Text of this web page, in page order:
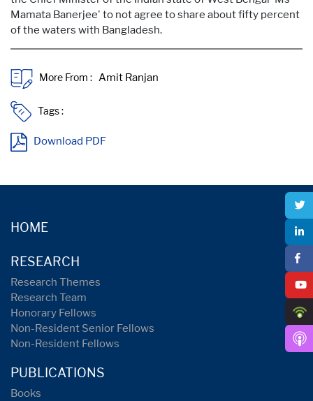
Mamata Banerjee' to not agree to share about fifty percent
of the waters with Bangladesh.
More From :
Tags :
Download PDF
HOME
RESEARCH
Research Themes
Research Team
Honorary Fellows
Non-Resident Senior Fellows
Non-Resident Fellows
PUBLICATIONS
Books